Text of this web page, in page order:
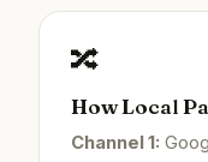
🔀
How Local
Channel 1: